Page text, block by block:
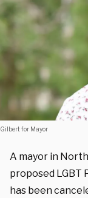
Gilbert for Mayor
A mayor in
proposed LGBT
has been